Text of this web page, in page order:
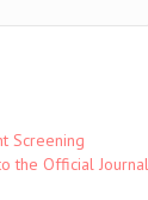
Screening
the Official Journal